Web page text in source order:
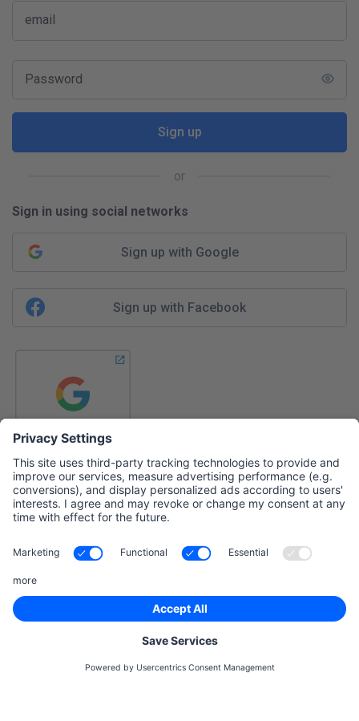
email
Password
Sign up
or
Sign in using social networks
Sign up with Google
Sign up with Facebook
Already have an account?
By registering with rankingCoach, you accept the
Privacy Policy and confirm that you are
acting as a business customer.